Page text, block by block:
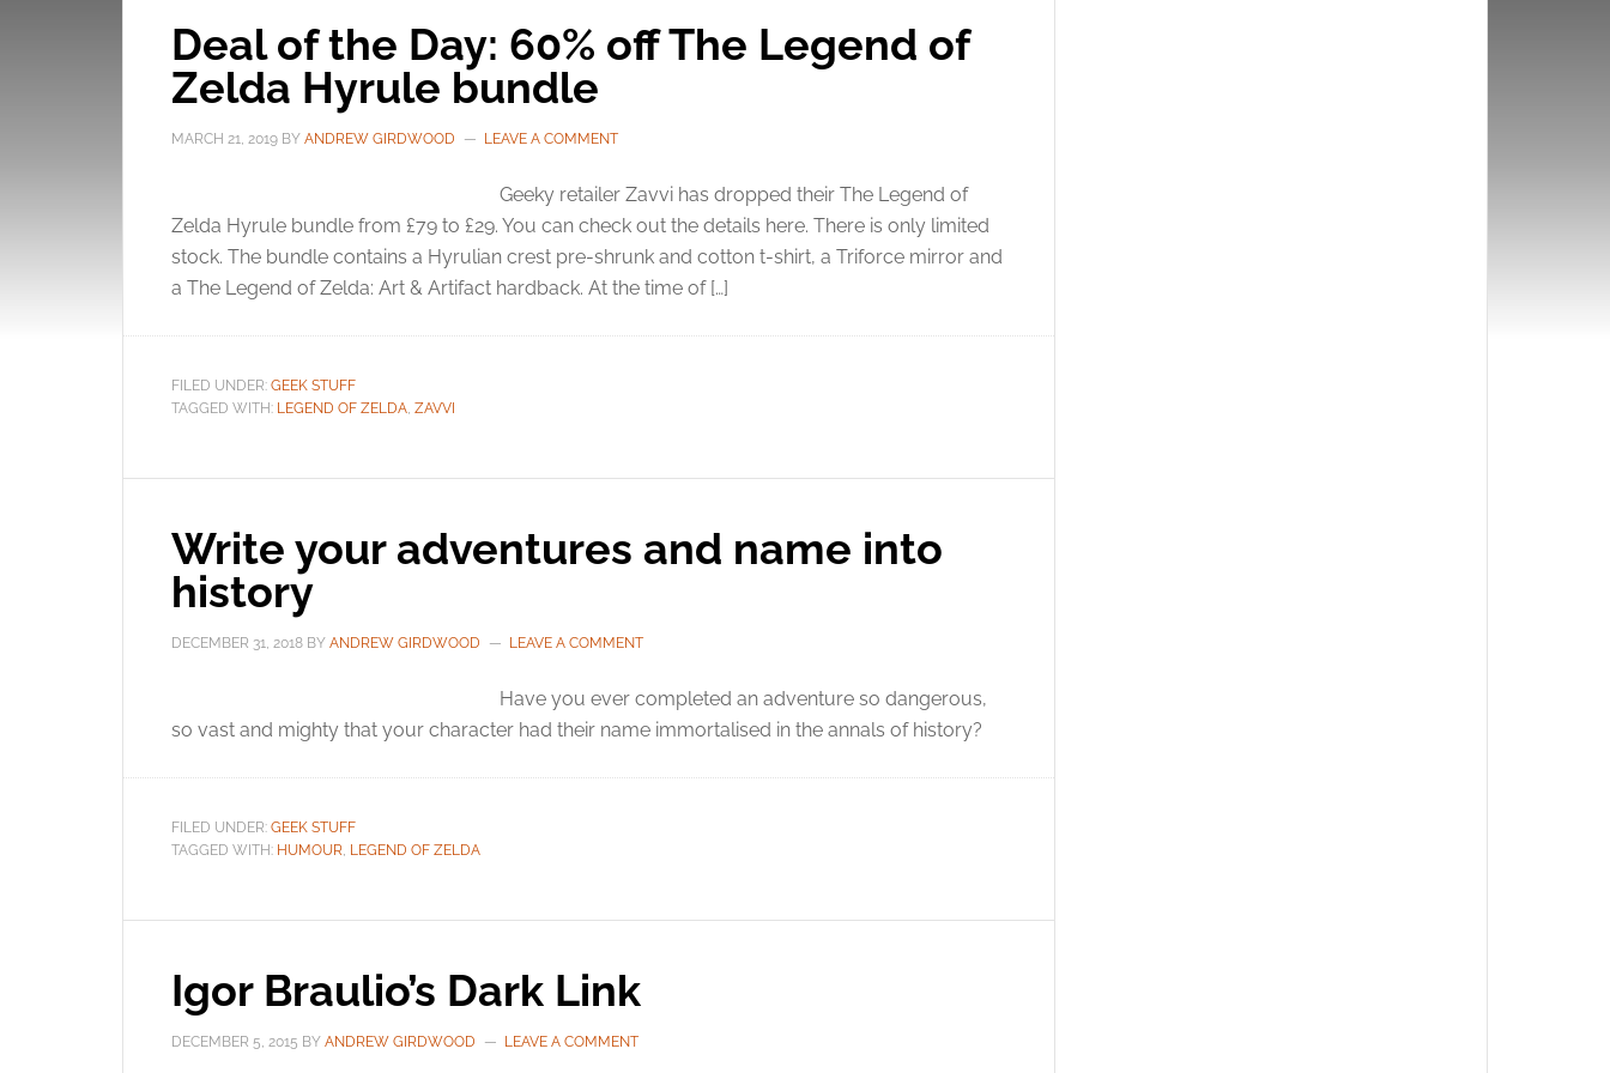
Deal of the Day: 60% off The Legend of
Zelda Hyrule bundle
MARCH 21, 2019 BY ANDREW GIRDWOOD LEAVE A COMMENT
Geeky retailer Zavvi has dropped their The Legend of
Zelda Hyrule bundle from £79 to £29. You can check out the details here. There is only limited
stock. The bundle contains a Hyrulian crest pre-shrunk and cotton t-shirt, a Triforce mirror and
a The Legend of Zelda: Art & Artifact hardback. At the time of […]
FILED UNDER: GEEK STUFF
TAGGED WITH: LEGEND OF ZELDA, ZAVVI
Write your adventures and name into
history
DECEMBER 31, 2018 BY ANDREW GIRDWOOD LEAVE A COMMENT
Have you ever completed an adventure so dangerous,
so vast and mighty that your character had their name immortalised in the annals of history?
FILED UNDER: GEEK STUFF
TAGGED WITH: HUMOUR, LEGEND OF ZELDA
Igor Braulio’s Dark Link
DECEMBER 5, 2015 BY ANDREW GIRDWOOD LEAVE A COMMENT